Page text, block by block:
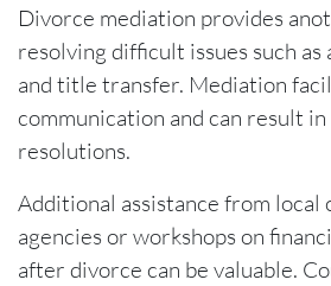
Divorce mediation provides
resolving difficult issues such as
and title transfer. Mediation
communication and can result
resolutions.
Additional assistance from local
agencies or workshops on
after divorce can be valuable.